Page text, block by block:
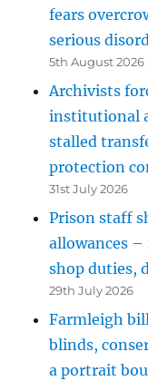
fears
serious
5th August 2026
Archivists
institutional
stalled
protection
31st July 2026
Prison staff
allowances
shop duties,
29th July 2026
Farmleigh
blinds,
a portrait